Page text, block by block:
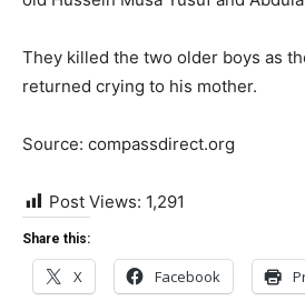
They killed the two older boys as
returned crying to his mother.
Source: compassdirect.org
Post Views: 1,291
Share this:
X Facebook